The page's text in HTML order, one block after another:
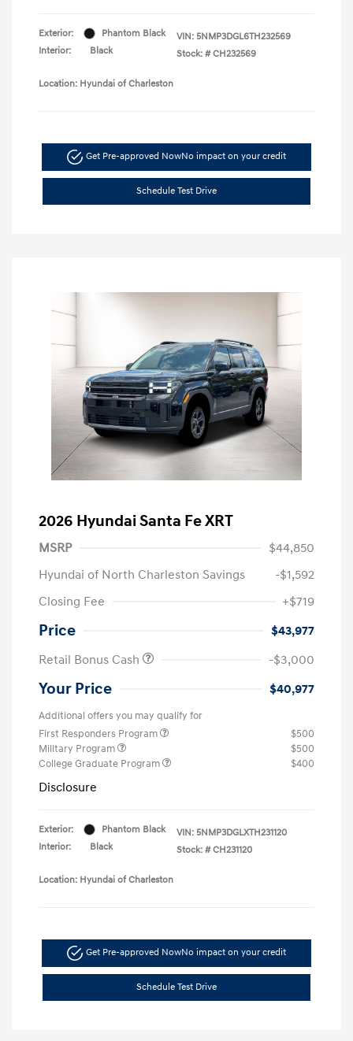
Exterior:
Phantom Black
Interior:
Black
VIN: 5NMP3DGL6TH232569
Stock: # CH232569
Location: Hyundai of Charleston
Get Pre-approved NowNo impact on your credit
Schedule Test Drive
2026 Hyundai Santa Fe XRT
MSRP
$44,850
Hyundai of North Charleston Savings
-$1,592
Closing Fee
+$719
Price
$43,977
Retail Bonus Cash
-$3,000
Your Price $40,977
Additional offers you may qualify for
First Responders Program
$500
Military Program
$500
College Graduate Program
$400
Disclosure
Exterior:
Phantom Black
Interior:
Black
VIN: 5NMP3DGLXTH231120
Stock: # CH231120
Location: Hyundai of Charleston
Get Pre-approved NowNo impact on your credit
Schedule Test Drive